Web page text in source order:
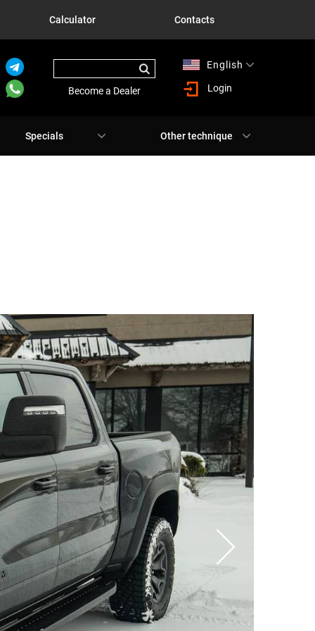
Calculator Contacts
Become a Dealer
English
Login
Specials Other technique